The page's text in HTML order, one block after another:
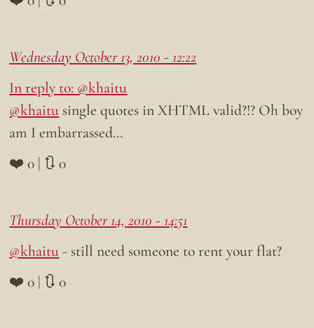
Wednesday October 13, 2010 - 12:22
In reply to: @khaitu
@khaitu single quotes in XHTML valid?!? Oh boy
am I embarrassed…
❤️ 0 | 🔃 0
Thursday October 14, 2010 - 14:51
@khaitu- still need someone to rent your flat?
❤️ 0 | 🔃 0